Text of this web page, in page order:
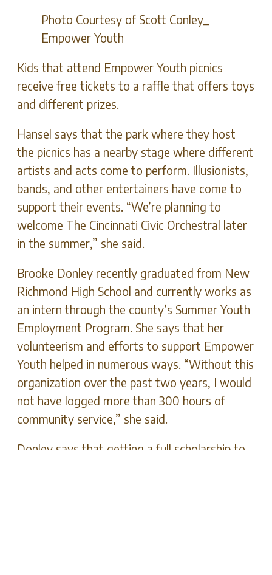
Photo Courtesy of Scott Conley_
Empower Youth
Kids that attend Empower Youth picnics
receive free tickets to a raffle that offers toys
and different prizes.
Hansel says that the park where they host
the picnics has a nearby stage where different
artists and acts come to perform. Illusionists,
bands, and other entertainers have come to
support their events. “We’re planning to
welcome The Cincinnati Civic Orchestral later
in the summer,” she said.
Brooke Donley recently graduated from New
Richmond High School and currently works as
an intern through the county’s Summer Youth
Employment Program. She says that her
volunteerism and efforts to support Empower
Youth helped in numerous ways. “Without this
organization over the past two years, I would
not have logged more than 300 hours of
community service,” she said.
Donley says that getting a full scholarship to